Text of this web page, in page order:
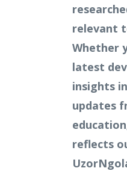
relevant
Whether
latest
insights
updates
reflects